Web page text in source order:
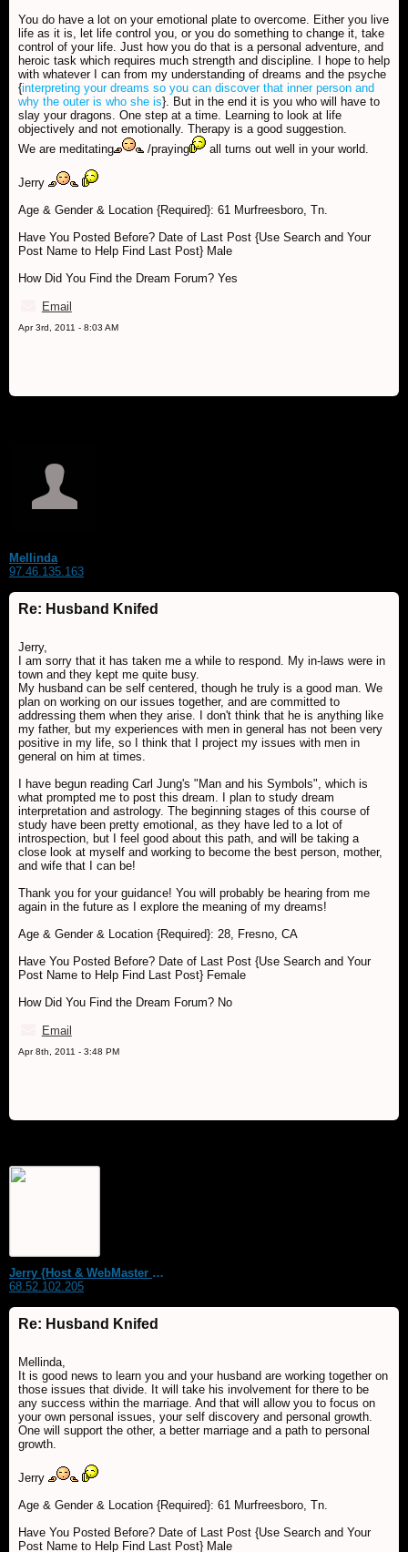
You do have a lot on your emotional plate to overcome. Either you live
life as it is, let life control you, or you do something to change it, take
control of your life. Just how you do that is a personal adventure, and
heroic task which requires much strength and discipline. I hope to help
with whatever I can from my understanding of dreams and the psyche
{interpreting your dreams so you can discover that inner person and
why the outer is who she is}. But in the end it is you who will have to
slay your dragons. One step at a time. Learning to look at life
objectively and not emotionally. Therapy is a good suggestion.
We are meditating
/praying all turns out well in your world.
Jerry
Age & Gender & Location {Required}: 61 Murfreesboro, Tn.
Have You Posted Before? Date of Last Post {Use Search and Your
Post Name to Help Find Last Post} Male
How Did You Find the Dream Forum? Yes
Email
Apr 3rd, 2011 - 8:03 AM
Mellinda
97.46.135.163
Re: Husband Knifed
Jerry,
I am sorry that it has taken me a while to respond. My in-laws were in
town and they kept me quite busy.
My husband can be self centered, though he truly is a good man. We
plan on working on our issues together, and are committed to
addressing them when they arise. I don't think that he is anything like
my father, but my experiences with men in general has not been very
positive in my life, so I think that I project my issues with men in
general on him at times.
I have begun reading Carl Jung's "Man and his Symbols", which is
what prompted me to post this dream. I plan to study dream
interpretation and astrology. The beginning stages of this course of
study have been pretty emotional, as they have led to a lot of
introspection, but I feel good about this path, and will be taking a
close look at myself and working to become the best person, mother,
and wife that I can be!
Thank you for your guidance! You will probably be hearing from me
again in the future as I explore the meaning of my dreams!
Age & Gender & Location {Required}: 28, Fresno, CA
Have You Posted Before? Date of Last Post {Use Search and Your
Post Name to Help Find Last Post} Female
How Did You Find the Dream Forum? No
Email
Apr 8th, 2011 - 3:48 PM
Jerry {Host & WebMaster MDS Dream Forum}
68.52.102.205
Re: Husband Knifed
Mellinda,
It is good news to learn you and your husband are working together on
those issues that divide. It will take his involvement for there to be
any success within the marriage. And that will allow you to focus on
your own personal issues, your self discovery and personal growth.
One will support the other, a better marriage and a path to personal
growth.
Jerry
Age & Gender & Location {Required}: 61 Murfreesboro, Tn.
Have You Posted Before? Date of Last Post {Use Search and Your
Post Name to Help Find Last Post} Male